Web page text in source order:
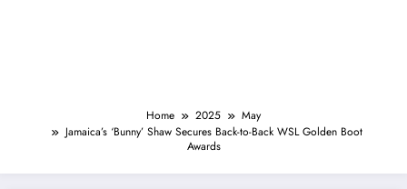
Home 2025
May
Jamaica’s ‘Bunny’ Shaw Secures Back-to-Back WSL Golden Boot
Awards